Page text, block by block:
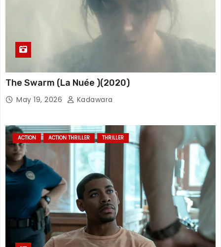
The Swarm (La Nuée )(2020)
May 19, 2026 Kadawara
ACTION ACTION THRILLER THRILLER